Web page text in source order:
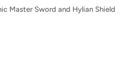
Master Sword and Hylian Shield